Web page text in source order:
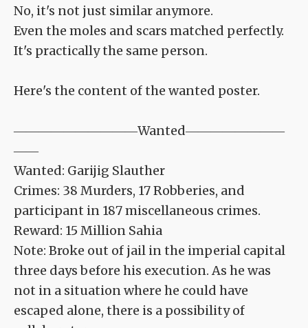
No, it's not just similar anymore.
Even the moles and scars matched perfectly.
It's practically the same person.
Here's the content of the wanted poster.
――――――――――Wanted――――――――
――
Wanted: Garijig Slauther
Crimes: 38 Murders, 17 Robberies, and
participant in 187 miscellaneous crimes.
Reward: 15 Million Sahia
Note: Broke out of jail in the imperial capital
three days before his execution. As he was
not in a situation where he could have
escaped alone, there is a possibility of